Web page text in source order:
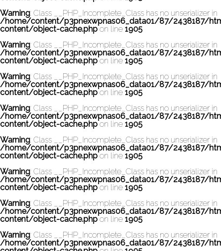
Warning: Class __PHP_Incomplete_Class has no unserializer in
/home/content/p3pnexwpnas06_data01/87/2438187/
content/object-cache.phpon line 1905
Warning: Class __PHP_Incomplete_Class has no unserializer in
/home/content/p3pnexwpnas06_data01/87/2438187/
content/object-cache.phpon line 1905
Warning: Class __PHP_Incomplete_Class has no unserializer in
/home/content/p3pnexwpnas06_data01/87/2438187/
content/object-cache.phpon line 1905
Warning: Class __PHP_Incomplete_Class has no unserializer in
/home/content/p3pnexwpnas06_data01/87/2438187/
content/object-cache.phpon line 1905
Warning: Class __PHP_Incomplete_Class has no unserializer in
/home/content/p3pnexwpnas06_data01/87/2438187/
content/object-cache.phpon line 1905
Warning: Class __PHP_Incomplete_Class has no unserializer in
/home/content/p3pnexwpnas06_data01/87/2438187/
content/object-cache.phpon line 1905
Warning: Class __PHP_Incomplete_Class has no unserializer in
/home/content/p3pnexwpnas06_data01/87/2438187/
content/object-cache.phpon line 1905
Warning: Class __PHP_Incomplete_Class has no unserializer in
/home/content/p3pnexwpnas06_data01/87/2438187/